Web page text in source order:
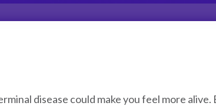
disease could make you feel more alive.